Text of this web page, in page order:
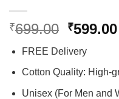
₹699.00 Original
was:
₹599.00
FREE Delivery
Cotton Quality: High-
Unisex (For Men and